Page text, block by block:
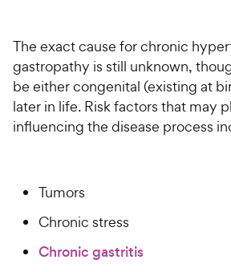
t
a
s
y
P
r
i
c
o
f
5
s
t
a
e
w
y
P
r
The exact cause for chronic
gastropathy is still unknown,
be either congenital (existing at
later in life. Risk factors that may
influencing the disease process
Tumors
Chronic stress
Chronic gastritis